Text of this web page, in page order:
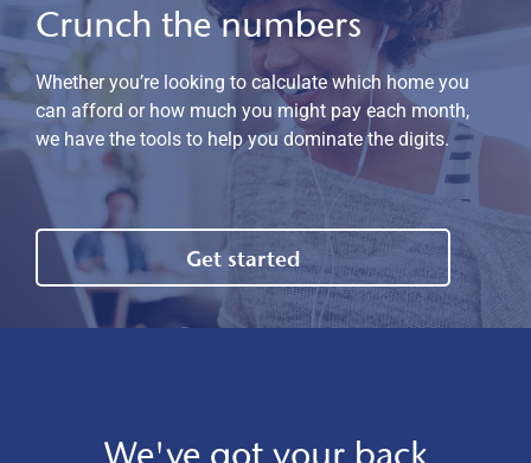
Crunch the numbers
Whether you’re looking to calculate which home you
can afford or how much you might pay each month,
we have the tools to help you dominate the digits.
Get started
We've got your back